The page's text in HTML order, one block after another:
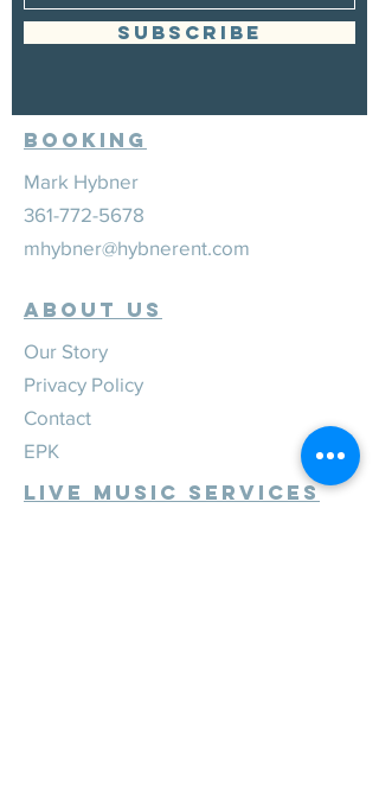
SUBSCRIBE
Booking
Mark Hybner
361-772-5678
mhybner@hybnerent.com
ABOUT US
Our Story
Privacy Policy
Contact
EPK
Live Music Services